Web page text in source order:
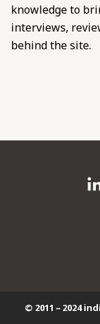
knowledge to
interviews,
behind the site.
© 2011 – 2024